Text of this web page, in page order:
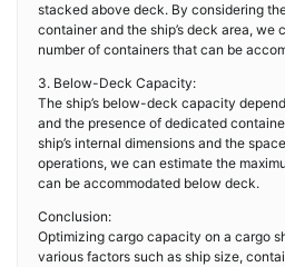
stacked above deck. By considering
container and the ship’s deck area, we
number of containers that can be
3. Below-Deck Capacity:
The ship’s below-deck capacity
and the presence of dedicated
ship’s internal dimensions and the
operations, we can estimate the
can be accommodated below deck.
Conclusion:
Optimizing cargo capacity on a cargo
various factors such as ship size,